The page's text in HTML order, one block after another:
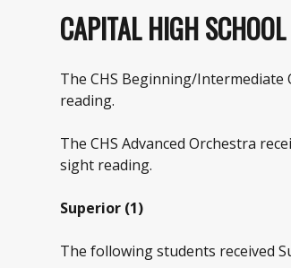
CAPITAL HIGH
The CHS Beginning/
reading.
The CHS Advanced Orchestra
sight reading.
Superior (1)
The following students received